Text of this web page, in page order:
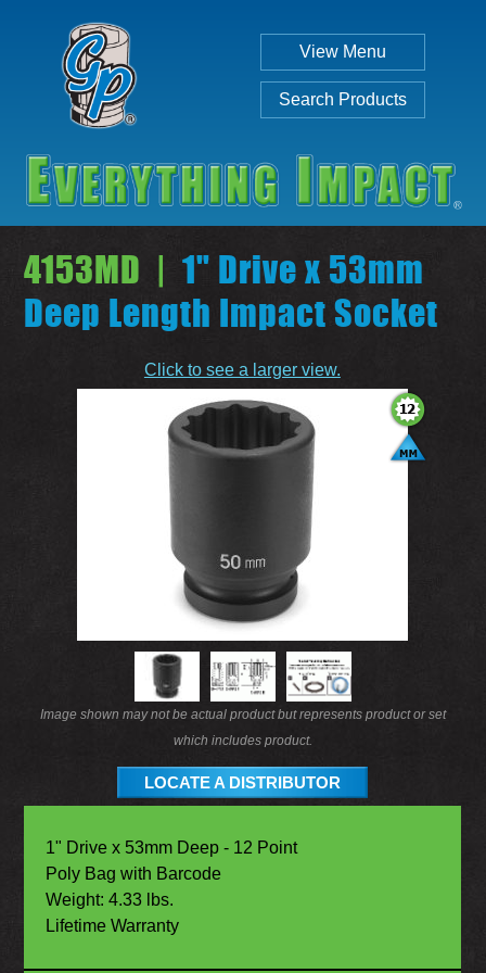
View Menu
Search Products
4153MD | 1" Drive x 53mm
Deep Length Impact Socket
Click to see a larger view.
Image shown may not be actual product but represents product or set
which includes product.
LOCATE A DISTRIBUTOR
1" Drive x 53mm Deep - 12 Point
Poly Bag with Barcode
Weight: 4.33 lbs.
Lifetime Warranty